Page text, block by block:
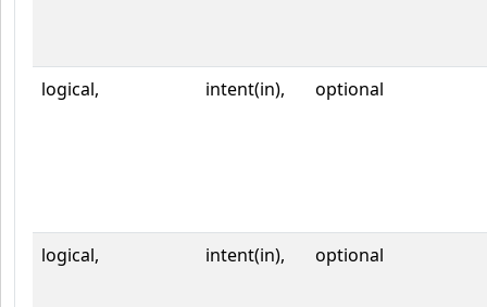
logical, intent(in), optional
logical, intent(in), optional